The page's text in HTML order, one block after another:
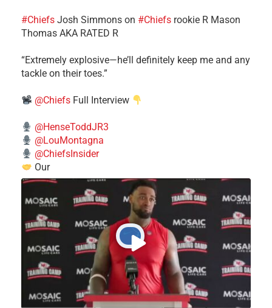
#Chiefs ​Josh Simmons on #Chiefs rookie R Mason
Thomas AKA RATED R
​“Extremely explosive—he’ll definitely keep me and any
tackle on their toes.”
@Chiefs Full Interview
@HenseToddJR3
@LouMontagna
@ChiefsInsider
Our